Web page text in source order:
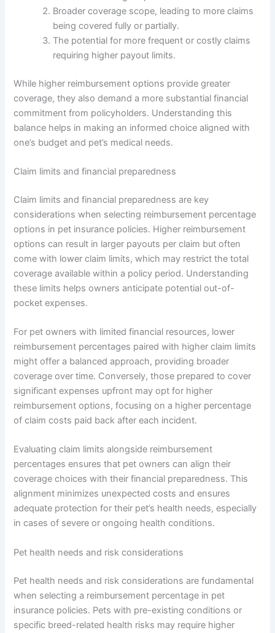
Broader coverage scope, leading to more claims
being covered fully or partially.
The potential for more frequent or costly claims
requiring higher payout limits.
While higher reimbursement options provide greater
coverage, they also demand a more substantial financial
commitment from policyholders. Understanding this
balance helps in making an informed choice aligned with
one’s budget and pet’s medical needs.
Claim limits and financial preparedness
Claim limits and financial preparedness are key
considerations when selecting reimbursement percentage
options in pet insurance policies. Higher reimbursement
options can result in larger payouts per claim but often
come with lower claim limits, which may restrict the total
coverage available within a policy period. Understanding
these limits helps owners anticipate potential out-of-
pocket expenses.
For pet owners with limited financial resources, lower
reimbursement percentages paired with higher claim limits
might offer a balanced approach, providing broader
coverage over time. Conversely, those prepared to cover
significant expenses upfront may opt for higher
reimbursement options, focusing on a higher percentage
of claim costs paid back after each incident.
Evaluating claim limits alongside reimbursement
percentages ensures that pet owners can align their
coverage choices with their financial preparedness. This
alignment minimizes unexpected costs and ensures
adequate protection for their pet’s health needs, especially
in cases of severe or ongoing health conditions.
Pet health needs and risk considerations
Pet health needs and risk considerations are fundamental
when selecting a reimbursement percentage in pet
insurance policies. Pets with pre-existing conditions or
specific breed-related health risks may require higher